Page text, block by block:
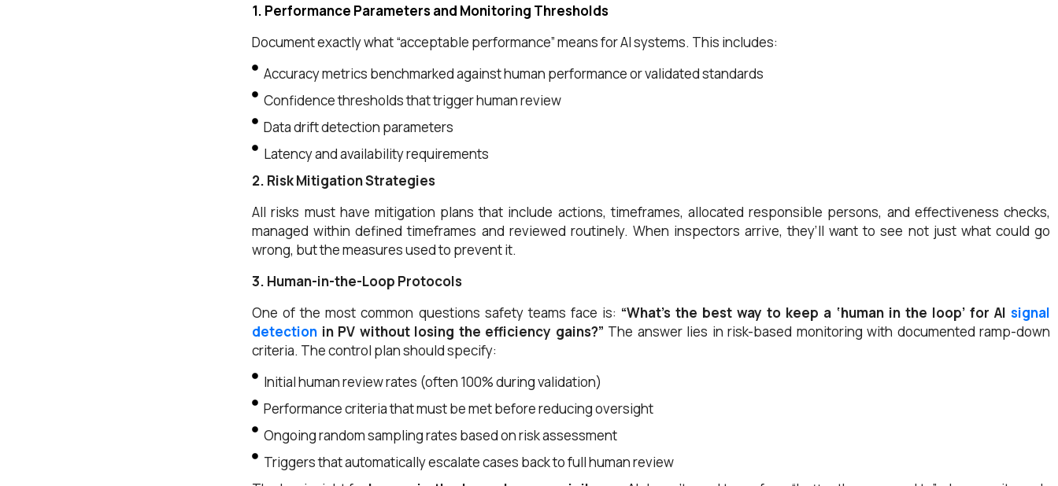
1. Performance Parameters and Monitoring Thresholds
Document exactly what “acceptable performance” means for AI systems. This includes:
Accuracy metrics benchmarked against human performance or validated standards
Confidence thresholds that trigger human review
Data drift detection parameters
Latency and availability requirements
2. Risk Mitigation Strategies
All risks must have mitigation plans that include actions, timeframes, allocated responsible persons, and effectiveness checks,
managed within defined timeframes and reviewed routinely. When inspectors arrive, they’ll want to see not just what could go
wrong, but the measures used to prevent it.
3. Human-in-the-Loop Protocols
One of the most common questions safety teams face is: “What’s the best way to keep a ‘human in the loop’ for AIsignal
detection in PV without losing the efficiency gains?” The answer lies in risk-based monitoring with documented ramp-down
criteria. The control plan should specify:
Initial human review rates (often 100% during validation)
Performance criteria that must be met before reducing oversight
Ongoing random sampling rates based on risk assessment
Triggers that automatically escalate cases back to full human review